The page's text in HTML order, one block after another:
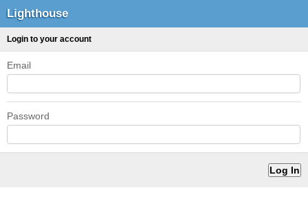
Lighthouse
Login to your account
Email
Password